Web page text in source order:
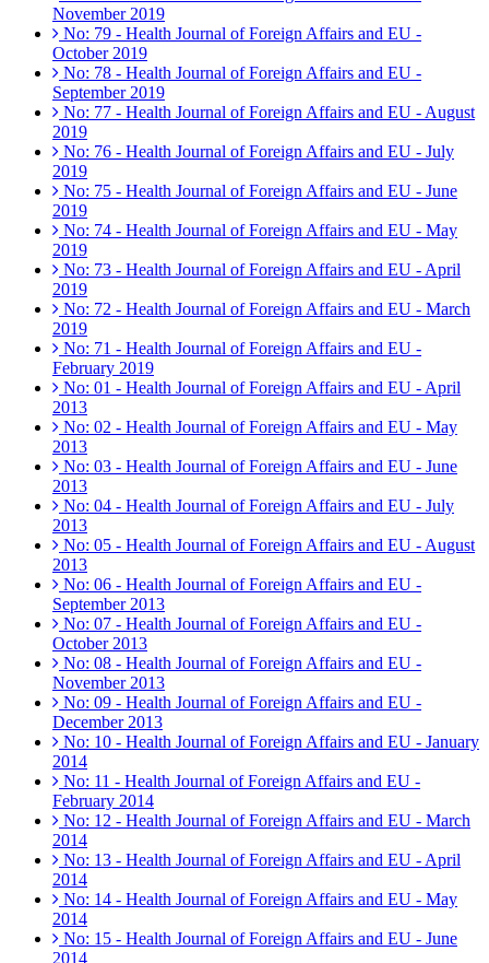
November 2019
No: 79 - Health Journal of Foreign Affairs and EU -
October 2019
No: 78 - Health Journal of Foreign Affairs and EU -
September 2019
No: 77 - Health Journal of Foreign Affairs and EU - August
2019
No: 76 - Health Journal of Foreign Affairs and EU - July
2019
No: 75 - Health Journal of Foreign Affairs and EU - June
2019
No: 74 - Health Journal of Foreign Affairs and EU - May
2019
No: 73 - Health Journal of Foreign Affairs and EU - April
2019
No: 72 - Health Journal of Foreign Affairs and EU - March
2019
No: 71 - Health Journal of Foreign Affairs and EU -
February 2019
No: 01 - Health Journal of Foreign Affairs and EU - April
2013
No: 02 - Health Journal of Foreign Affairs and EU - May
2013
No: 03 - Health Journal of Foreign Affairs and EU - June
2013
No: 04 - Health Journal of Foreign Affairs and EU - July
2013
No: 05 - Health Journal of Foreign Affairs and EU - August
2013
No: 06 - Health Journal of Foreign Affairs and EU -
September 2013
No: 07 - Health Journal of Foreign Affairs and EU -
October 2013
No: 08 - Health Journal of Foreign Affairs and EU -
November 2013
No: 09 - Health Journal of Foreign Affairs and EU -
December 2013
No: 10 - Health Journal of Foreign Affairs and EU - January
2014
No: 11 - Health Journal of Foreign Affairs and EU -
February 2014
No: 12 - Health Journal of Foreign Affairs and EU - March
2014
No: 13 - Health Journal of Foreign Affairs and EU - April
2014
No: 14 - Health Journal of Foreign Affairs and EU - May
2014
No: 15 - Health Journal of Foreign Affairs and EU - June
2014